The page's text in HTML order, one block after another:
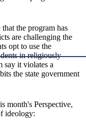
the program has
are challenging the
opt to use the
in religiously-
say it violates a
the state government
month's Perspective,
ideology: